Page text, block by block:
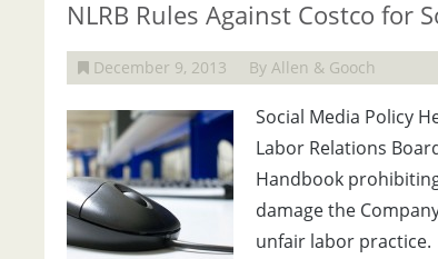
NLRB Rules Against Costco for
December 9, 2013 By Allen & Gooch
Social Media Policy
Labor Relations
Handbook
damage the
unfair labor